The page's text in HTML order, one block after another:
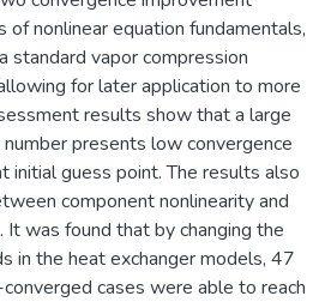
of nonlinear equation fundamentals,
standard vapor compression
for later application to more
results show that a large
number presents low convergence
initial guess point. The results also
component nonlinearity and
It was found that by changing the
in the heat exchanger models, 47
cases were able to reach